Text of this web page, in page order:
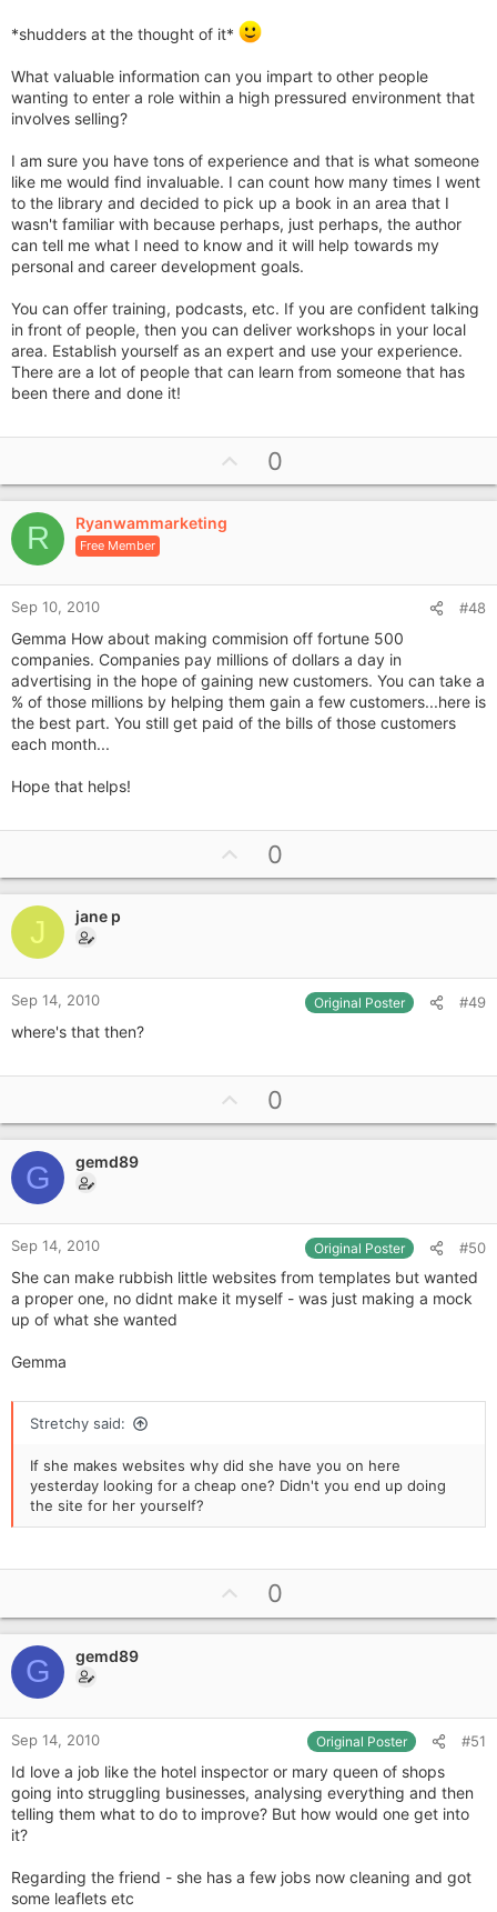
*shudders at the thought of it*
What valuable information can you impart to other people
wanting to enter a role within a high pressured environment that
involves selling?
I am sure you have tons of experience and that is what someone
like me would find invaluable. I can count how many times I went
to the library and decided to pick up a book in an area that I
wasn't familiar with because perhaps, just perhaps, the author
can tell me what I need to know and it will help towards my
personal and career development goals.
You can offer training, podcasts, etc. If you are confident talking
in front of people, then you can deliver workshops in your local
area. Establish yourself as an expert and use your experience.
There are a lot of people that can learn from someone that has
been there and done it!
p
v
e
0
R Ryanwammarketing
Free Member
Sep 10, 2010 #48
Gemma How about making commision off fortune 500
companies. Companies pay millions of dollars a day in
advertising in the hope of gaining new customers. You can take a
% of those millions by helping them gain a few customers...here is
the best part. You still get paid of the bills of those customers
each month...
Hope that helps!
p
v
e
0
J jane p
Sep 14, 2010 Original Poster #49
where's that then?
p
v
e
0
G gemd89
Sep 14, 2010 Original Poster #50
She can make rubbish little websites from templates but wanted
a proper one, no didnt make it myself - was just making a mock
up of what she wanted
Gemma
Stretchy said:
If she makes websites why did she have you on here
yesterday looking for a cheap one? Didn't you end up doing
the site for her yourself?
p
v
e
0
G gemd89
Sep 14, 2010 Original Poster #51
Id love a job like the hotel inspector or mary queen of shops
going into struggling businesses, analysing everything and then
telling them what to do to improve? But how would one get into
it?
Regarding the friend - she has a few jobs now cleaning and got
some leaflets etc